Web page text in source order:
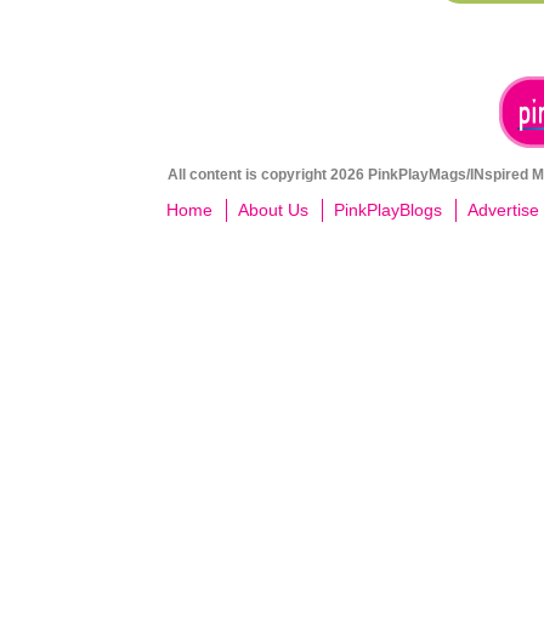
All content is copyright 2026 PinkPlayMags/INspired
Home About Us PinkPlayBlogs Advertise